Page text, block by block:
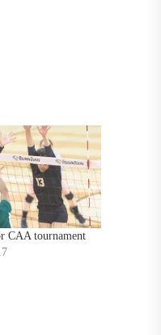
CAA tournament